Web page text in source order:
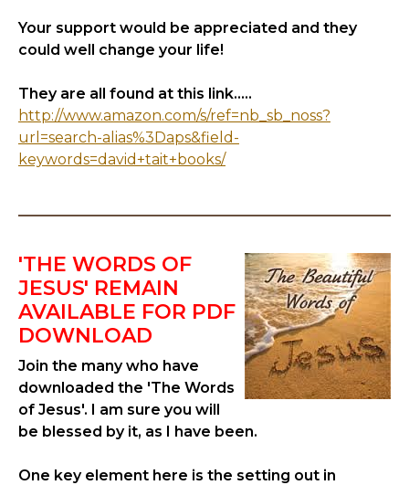
Your support would be appreciated and they
could well change your life!
They are all found at this link.....
http://www.amazon.com/s/ref=nb_sb_noss?
url=search-alias%3Daps&field-
keywords=david+tait+books/
'THE WORDS OF
JESUS' REMAIN
AVAILABLE FOR PDF
DOWNLOAD
Join the many who have
downloaded the 'The Words
of Jesus'. I am sure you will
be blessed by it, as I have been.
One key element here is the setting out in